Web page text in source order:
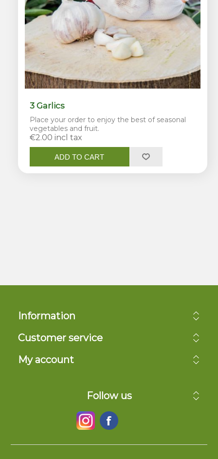
3 Garlics
Place your order to enjoy the best of seasonal
vegetables and fruit.
€2.00 incl tax
ADD TO CART
Information
Customer service
My account
Follow us